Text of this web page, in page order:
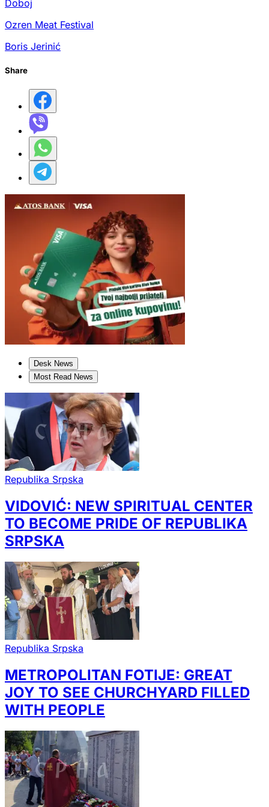
Doboj
Ozren Meat Festival
Boris Jerinić
Share
Desk News
Most Read News
Republika Srpska
VIDOVIĆ: NEW SPIRITUAL CENTER
TO BECOME PRIDE OF REPUBLIKA
SRPSKA
Republika Srpska
METROPOLITAN FOTIJE: GREAT
JOY TO SEE CHURCHYARD FILLED
WITH PEOPLE